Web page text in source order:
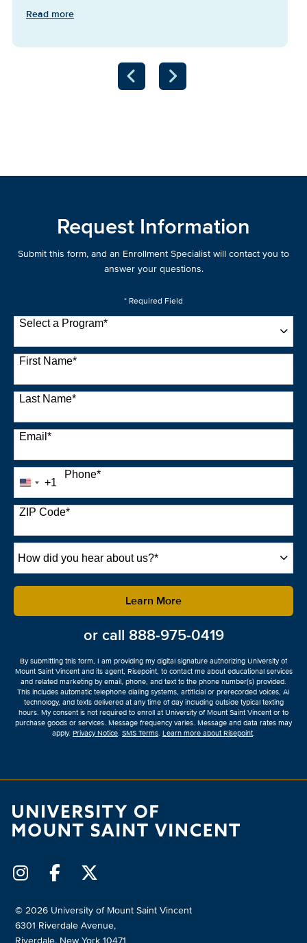
Read more
Request Information
Submit this form, and an Enrollment Specialist will contact you to
answer your questions.
* Required Field
Select a Program*
22 options available
First Name*
Last Name*
Email *
Phone*
United
States
+1
+1
ZIP Code*
did
Learn Moreby Submitting Form
or call 888-975-0419
By submitting this form, I am providing my digital signature authorizing University of
Mount Saint Vincent and its agent, Risepoint, to contact me about educational services
and related marketing by email, phone, and text to the phone number(s) provided.
This includes automatic telephone dialing systems, artificial or prerecorded voices, AI
technology, and texts delivered at any time of day including outside typical texting
hours. My consent is not required to enroll at University of Mount Saint Vincent or to
purchase goods or services. Message frequency varies. Message and data rates may
apply. Privacy Notice. SMS Terms. Learn more about Risepoint.
© 2026 University of Mount Saint Vincent
6301 Riverdale Avenue,
Riverdale, New York 10471